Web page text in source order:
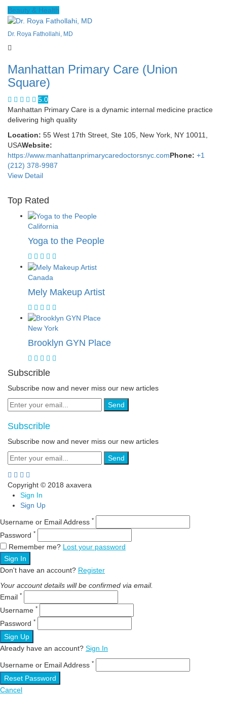
Beauty & Health
Dr. Roya Fathollahi, MD
Manhattan Primary Care (Union
Square)
5.0
Manhattan Primary Care is a dynamic internal medicine practice
delivering high quality
Location: 55 West 17th Street, Ste 105, New York, NY 10011,
USAWebsite:
https://www.manhattanprimarycaredoctorsnyc.comPhone: +1
(212) 378-9987
View Detail
Top Rated
California
Yoga to the People
Canada
Mely Makeup Artist
New York
Brooklyn GYN Place
Subscrible
Subscribe now and never miss our new articles
Send
Subscrible
Subscribe now and never miss our new articles
Send
Copyright © 2018 axavera
Sign In
Sign Up
Username or Email Address *
Password *
Remember me? Lost your password
Sign In
Don't have an account? Register
Your account details will be confirmed via email.
Email *
Username *
Password *
Sign Up
Already have an account? Sign In
Username or Email Address *
Reset Password
Cancel